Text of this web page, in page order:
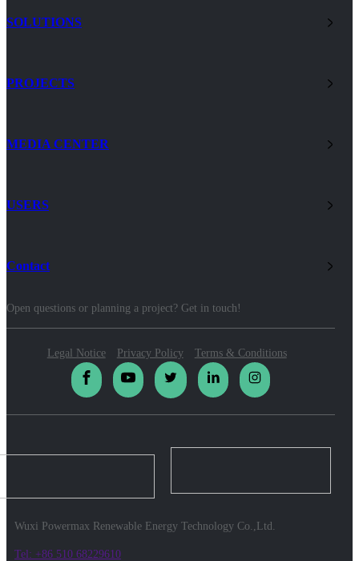
SOLUTIONS
PROJECTS
MEDIA CENTER
USERS
Contact
Open questions or planning a project? Get in touch!
Legal Notice Privacy Policy Terms & Conditions
Wuxi Powermax Renewable Energy Technology Co.,Ltd.
Tel: +86 510 68229610